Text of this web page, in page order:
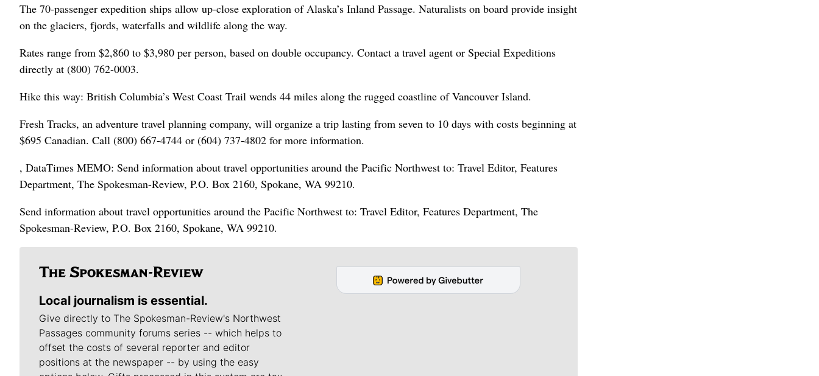
The 70-passenger expedition ships allow up-close exploration of Alaska’s Inland Passage. Naturalists on board provide insight
on the glaciers, fjords, waterfalls and wildlife along the way.
Rates range from $2,860 to $3,980 per person, based on double occupancy. Contact a travel agent or Special Expeditions
directly at (800) 762-0003.
Hike this way: British Columbia’s West Coast Trail wends 44 miles along the rugged coastline of Vancouver Island.
Fresh Tracks, an adventure travel planning company, will organize a trip lasting from seven to 10 days with costs beginning at
$695 Canadian. Call (800) 667-4744 or (604) 737-4802 for more information.
, DataTimes MEMO: Send information about travel opportunities around the Pacific Northwest to: Travel Editor, Features
Department, The Spokesman-Review, P.O. Box 2160, Spokane, WA 99210.
Send information about travel opportunities around the Pacific Northwest to: Travel Editor, Features Department, The
Spokesman-Review, P.O. Box 2160, Spokane, WA 99210.
Local journalism is essential.
Give directly to The Spokesman-Review's Northwest
Passages community forums series -- which helps to
offset the costs of several reporter and editor
positions at the newspaper -- by using the easy